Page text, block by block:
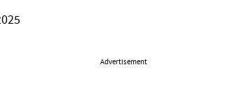
Advertisement